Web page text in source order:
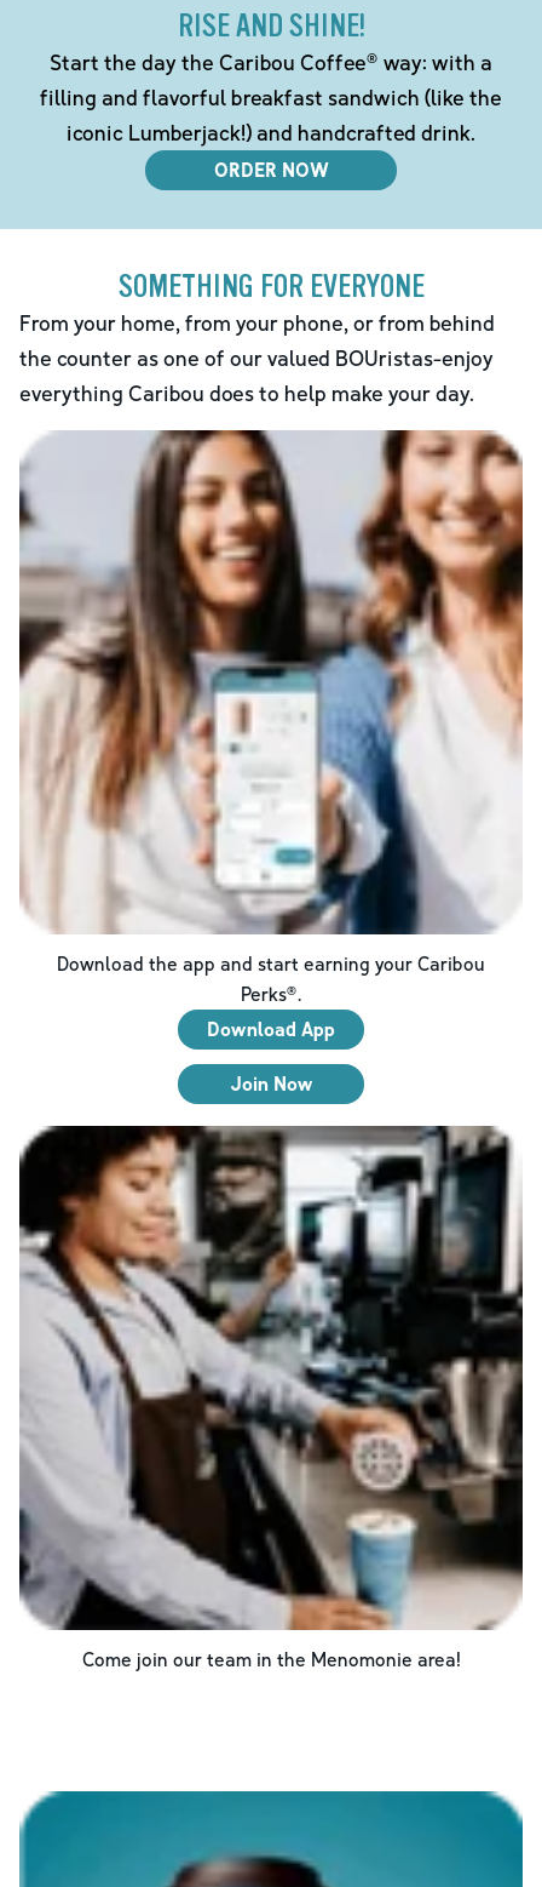
RISE AND SHINE!
Start the day the Caribou Coffee® way: with a
filling and flavorful breakfast sandwich (like the
iconic Lumberjack!) and handcrafted drink.
ORDER NOW
SOMETHING FOR EVERYONE
From your home, from your phone, or from behind
the counter as one of our valued BOUristas-enjoy
everything Caribou does to help make your day.
Download the app and start earning your Caribou
Perks®.
Download App
Join Now
Come join our team in the Menomonie area!